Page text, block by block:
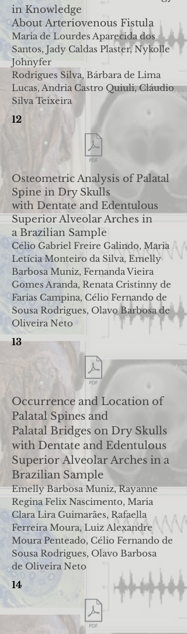
in Knowledge
About Arteriovenous Fistula
Maria de Lourdes Aparecida dos
Santos, Jady Caldas Plaster, Nykolle
Johnyfer
Rodrigues Silva, Bárbara de Lima
Lucas, Andria Castro Quiuli, Cláudio
Silva Teixeira
12
Osteometric Analysis of Palatal
Spine in Dry Skulls
with Dentate and Edentulous
Superior Alveolar Arches in
aBrazilian Sample
Célio Gabriel Freire Galindo, Maria
Letícia Monteiro da Silva, Emelly
Barbosa Muniz, Fernanda Vieira
Gomes Aranda, Renata Cristinny de
Farias Campina, Célio Fernando de
Sousa Rodrigues, Olavo Barbosa de
Oliveira Neto
13
Occurrence and Location of
Palatal Spines and
Palatal Bridges on Dry Skulls
with Dentate and Edentulous
SuperiorAlveolar Arches in a
Brazilian Sample
Emelly Barbosa Muniz, Rayanne
Regina Felix Nascimento, Maria
Clara Lira Guimarães, Rafaella
Ferreira Moura, Luiz Alexandre
Moura Penteado, Célio Fernando de
Sousa Rodrigues, Olavo Barbosa
de Oliveira Neto
14